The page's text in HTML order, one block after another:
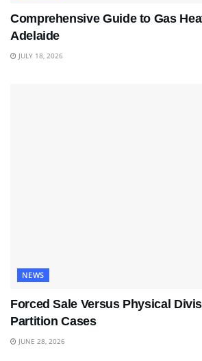
Comprehensive Guide to Gas
Adelaide
JULY 18, 2026
NEWS
Forced Sale Versus Physical
Partition Cases
JUNE 28, 2026